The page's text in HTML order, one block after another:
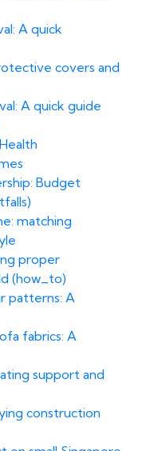
A quick
covers and
A quick guide
Budget
matching
proper
(how_to)
patterns: A
fabrics: A
support and
construction